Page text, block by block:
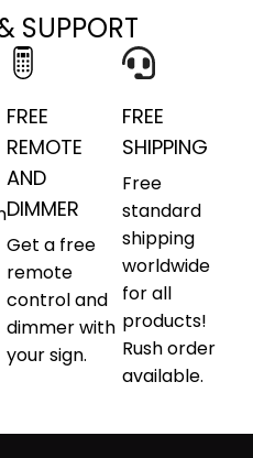
SUPPORT
FREE
REMOTE
AND
DIMMER
Get a free
remote
control and
dimmer with
your sign.
FREE
SHIPPING
Free
standard
shipping
worldwide
for all
products!
Rush order
available.